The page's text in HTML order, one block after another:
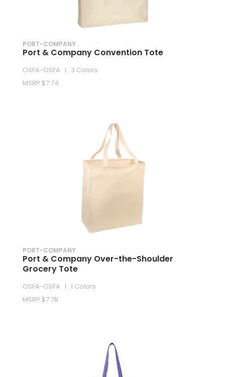
PORT-COMPANY
Port & Company Convention Tote
OSFA-OSFA | 3 Colors
MSRP $7.74
PORT-COMPANY
Port & Company Over-the-Shoulder
Grocery Tote
OSFA-OSFA | 1 Colors
MSRP $7.78